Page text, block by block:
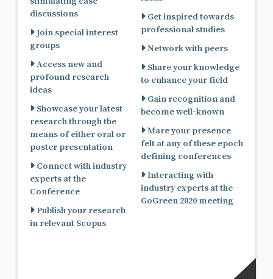
discussions
Join special interest
groups
Access new and
profound research
ideas
Showcase your latest
research through the
means of either oral or
poster presentation
Connect with industry
experts at the
Conference
Publish your research
in relevant Scopus
Get inspired towards
professional studies
Network with peers
Share your knowledge
to enhance your field
Gain recognition and
become well-known
Mare your presence
felt at any of these epoch
defining conferences
Interacting with
industry experts at the
GoGreen 2020 meeting